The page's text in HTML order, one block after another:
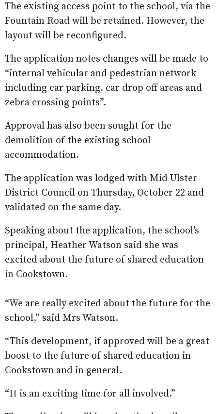
The existing access point to the school, via the
Fountain Road will be retained. However, the
layout will be reconfigured.
The application notes changes will be made to
“internal vehicular and pedestrian network
including car parking, car drop off areas and
zebra crossing points”.
Approval has also been sought for the
demolition of the existing school
accommodation.
The application was lodged with Mid Ulster
District Council on Thursday, October 22 and
validated on the same day.
Speaking about the application, the school’s
principal, Heather Watson said she was
excited about the future of shared education
in Cookstown.
“We are really excited about the future for the
school,” said Mrs Watson.
“This development, if approved will be a great
boost to the future of shared education in
Cookstown and in general.
“It is an exciting time for all involved.”